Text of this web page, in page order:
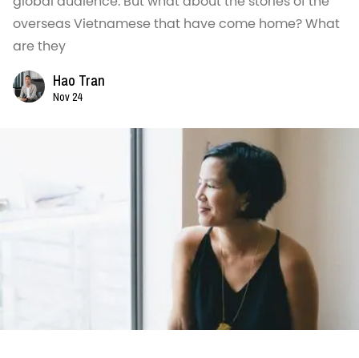
overseas Vietnamese that have come home? What
are they
Hao Tran
Nov 24